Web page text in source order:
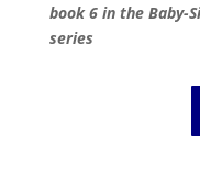
book 6 in the Baby-
series